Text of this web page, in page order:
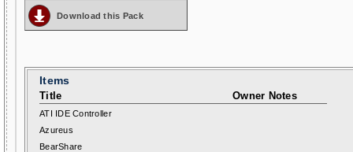
Download this Pack
Items
Title Owner Notes
ATI IDE Controller
Azureus
BearShare